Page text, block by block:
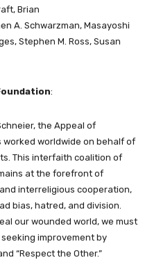
Brian
A. Schwarzman, Masayoshi
Stephen M. Ross, Susan
:
the Appeal of
worked worldwide on behalf of
This interfaith coalition of
at the forefront of
interreligious cooperation,
bias, hatred, and division.
our wounded world, we must
improvement by
“Respect the Other.”